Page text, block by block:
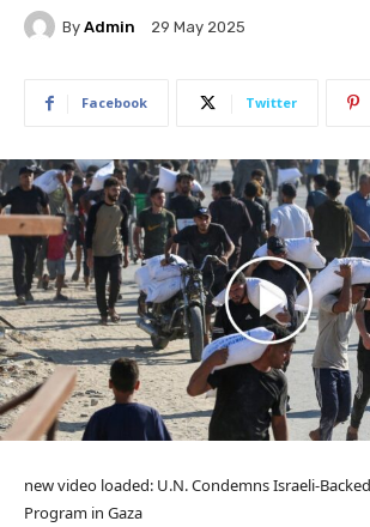
By Admin 29 May 2025
Facebook Twitter
new video loaded: U.N. Condemns Israeli-
Program in Gaza